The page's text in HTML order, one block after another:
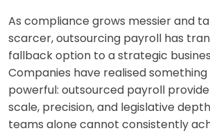
As compliance grows messier and
scarcer, outsourcing payroll has
fallback option to a strategic
Companies have realised
powerful: outsourced payroll
scale, precision, and legislative
teams alone cannot consistently